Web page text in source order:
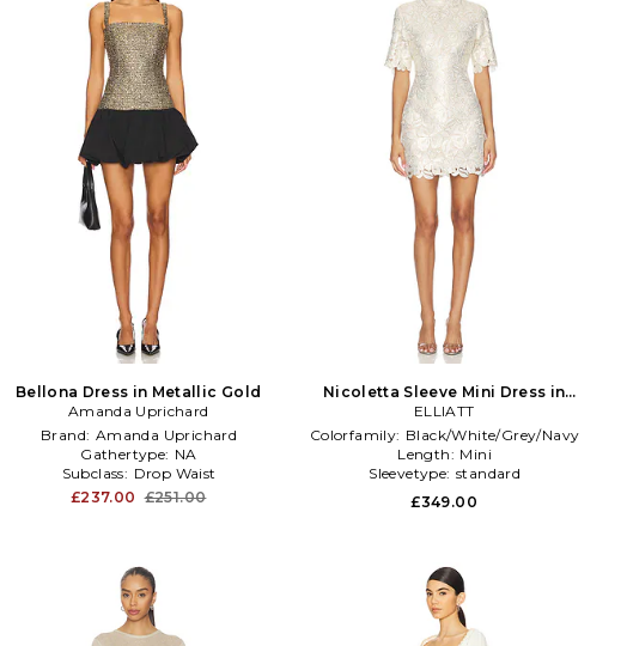
Bellona Dress in Metallic Gold
Amanda Uprichard
Brand: Amanda Uprichard
Gathertype: NA
Subclass: Drop Waist
£237.00 £251.00
Nicoletta Sleeve Mini Dress in
White,Metallic Gold
ELLIATT
Colorfamily: Black/White/Grey/Navy
Length: Mini
Sleevetype: standard
£349.00